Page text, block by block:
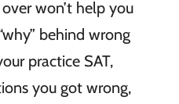
won’t help you
behind wrong
practice SAT,
you got wrong,